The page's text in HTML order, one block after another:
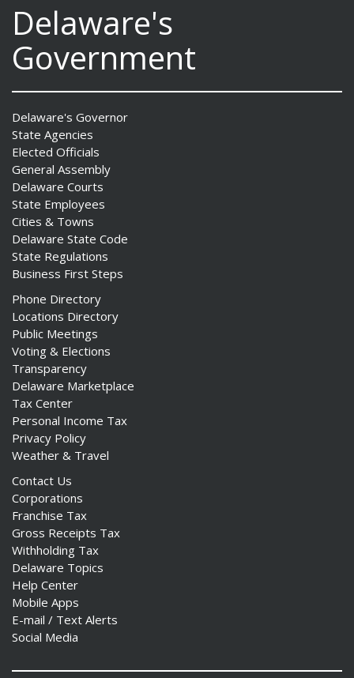
Delaware's
Government
Delaware's Governor
State Agencies
Elected Officials
General Assembly
Delaware Courts
State Employees
Cities & Towns
Delaware State Code
State Regulations
Business First Steps
Phone Directory
Locations Directory
Public Meetings
Voting & Elections
Transparency
Delaware Marketplace
Tax Center
Personal Income Tax
Privacy Policy
Weather & Travel
Contact Us
Corporations
Franchise Tax
Gross Receipts Tax
Withholding Tax
Delaware Topics
Help Center
Mobile Apps
E-mail / Text Alerts
Social Media